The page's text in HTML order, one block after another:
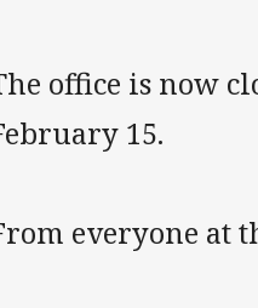
office is now
15.
everyone at